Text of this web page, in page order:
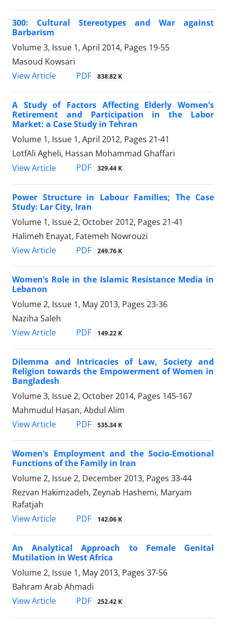
300: Cultural Stereotypes and War against
Barbarism
Volume 3, Issue 1, April 2014, Pages 19-55
Masoud Kowsari
View Article
PDF 838.82 K
A Study of Factors Affecting Elderly Women’s
Retirement and Participation in the Labor
Market: a Case Study in Tehran
Volume 1, Issue 1, April 2012, Pages 21-41
LotfAli Agheli, Hassan Mohammad Ghaffari
View Article
PDF 329.44 K
Power Structure in Labour Families; The Case
Study: Lar City, Iran
Volume 1, Issue 2, October 2012, Pages 21-41
Halimeh Enayat, Fatemeh Nowrouzi
View Article
PDF 249.76 K
Women’s Role in the Islamic Resistance Media in
Lebanon
Volume 2, Issue 1, May 2013, Pages 23-36
Naziha Saleh
View Article
PDF 149.22 K
Dilemma and Intricacies of Law, Society and
Religion towards the Empowerment of Women in
Bangladesh
Volume 3, Issue 2, October 2014, Pages 145-167
Mahmudul Hasan, Abdul Alim
View Article
PDF 535.34 K
Women’s Employment and the Socio-Emotional
Functions of the Family in Iran
Volume 2, Issue 2, December 2013, Pages 33-44
Rezvan Hakimzadeh, Zeynab Hashemi, Maryam
Rafatjah
View Article
PDF 142.06 K
An Analytical Approach to Female Genital
Mutilation in West Africa
Volume 2, Issue 1, May 2013, Pages 37-56
Bahram Arab Ahmadi
View Article
PDF 252.42 K